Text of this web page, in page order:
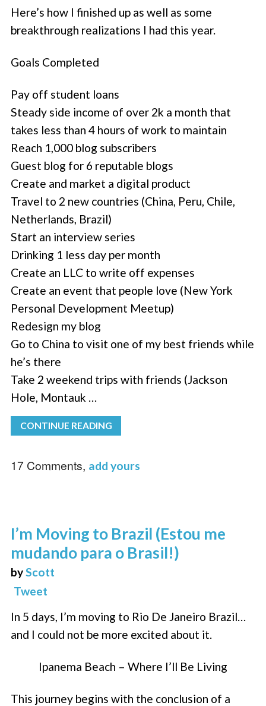
Here’s how I finished up as well as some
breakthrough realizations I had this year.
Goals Completed
Pay off student loans
Steady side income of over 2k a month that
takes less than 4 hours of work to maintain
Reach 1,000 blog subscribers
Guest blog for 6 reputable blogs
Create and market a digital product
Travel to 2 new countries (China, Peru, Chile,
Netherlands, Brazil)
Start an interview series
Drinking 1 less day per month
Create an LLC to write off expenses
Create an event that people love (New York
Personal Development Meetup)
Redesign my blog
Go to China to visit one of my best friends while
he’s there
Take 2 weekend trips with friends (Jackson
Hole, Montauk …
CONTINUE READING
17 Comments, add yours
I’m Moving to Brazil (Estou me
mudando para o Brasil!)
byScott
Tweet
In 5 days, I’m moving to Rio De Janeiro Brazil…
and I could not be more excited about it.
Ipanema Beach – Where I’ll Be Living
This journey begins with the conclusion of a